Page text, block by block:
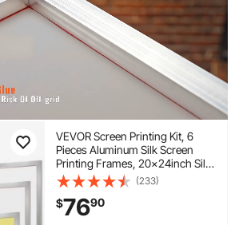
VEVOR Screen Printing Kit, 6
Pieces Aluminum Silk Screen
Printing Frames, 20x24inch Silk
Screen Printing Frame with 160
Count Mesh, High Tension
Nylon Mesh and Sealing Tape for
T-shirts DIY Printing
(233)
$7690